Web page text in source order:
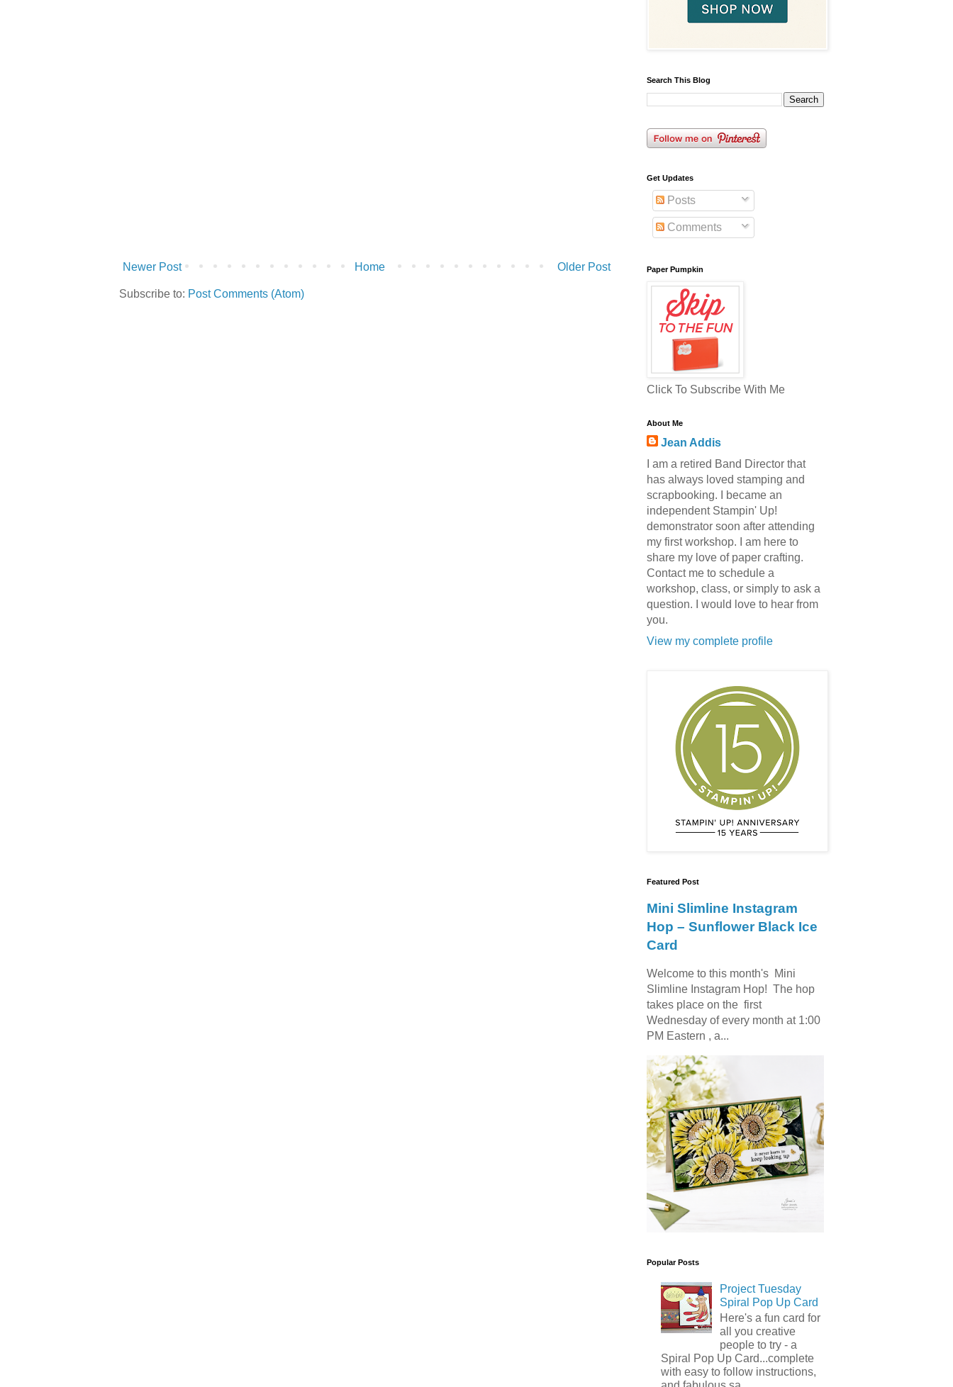
Newer Post Older Post
Home
Subscribe to: Post Comments (Atom)
Search This Blog
Get Updates
Posts
Comments
Paper Pumpkin
Click To Subscribe With Me
About Me
Jean Addis
I am a retired Band Director that
has always loved stamping and
scrapbooking. I became an
independent Stampin' Up!
demonstrator soon after attending
my first workshop. I am here to
share my love of paper crafting.
Contact me to schedule a
workshop, class, or simply to ask a
question. I would love to hear from
you.
View my complete profile
Featured Post
Mini Slimline Instagram
Hop – Sunflower Black Ice
Card
Welcome to this month's Mini
Slimline Instagram Hop! The hop
takes place on the first
Wednesday of every month at 1:00
PM Eastern , a...
Popular Posts
Project Tuesday
Spiral Pop Up Card
Here's a fun card for
all you creative
people to try - a
Spiral Pop Up Card...complete
with easy to follow instructions,